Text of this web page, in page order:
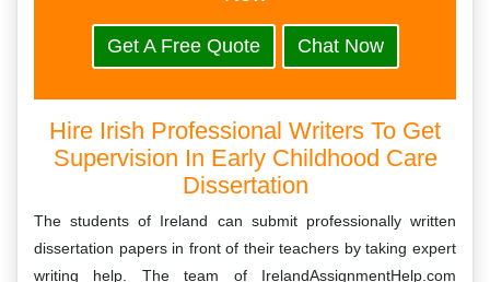
Get A Free Quote Chat Now
Hire Irish Professional Writers To Get
Supervision In Early Childhood Care
Dissertation
The students of Ireland can submit professionally written
dissertation papers in front of their teachers by taking expert
writing help. The team of IrelandAssignmentHelp.com